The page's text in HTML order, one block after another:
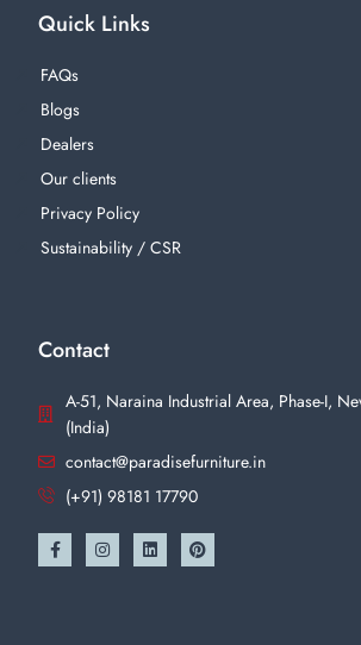
Quick Links
FAQs
Blogs
Dealers
Our clients
Privacy Policy
Sustainability / CSR
Contact
A-51, Naraina Industrial Area, Phase-I,
(India)
contact@paradisefurniture.in
(+91) 98181 17790